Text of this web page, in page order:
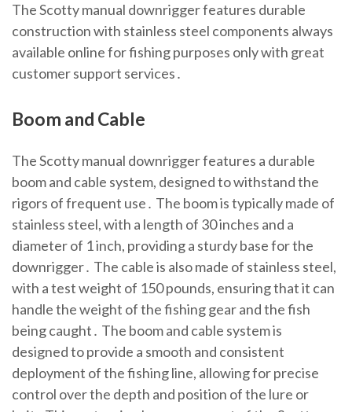
The Scotty manual downrigger features durable
construction with stainless steel components always
available online for fishing purposes only with great
customer support services․
Boom and Cable
The Scotty manual downrigger features a durable
boom and cable system, designed to withstand the
rigors of frequent use․ The boom is typically made of
stainless steel, with a length of 30 inches and a
diameter of 1 inch, providing a sturdy base for the
downrigger․ The cable is also made of stainless steel,
with a test weight of 150 pounds, ensuring that it can
handle the weight of the fishing gear and the fish
being caught․ The boom and cable system is
designed to provide a smooth and consistent
deployment of the fishing line, allowing for precise
control over the depth and position of the lure or